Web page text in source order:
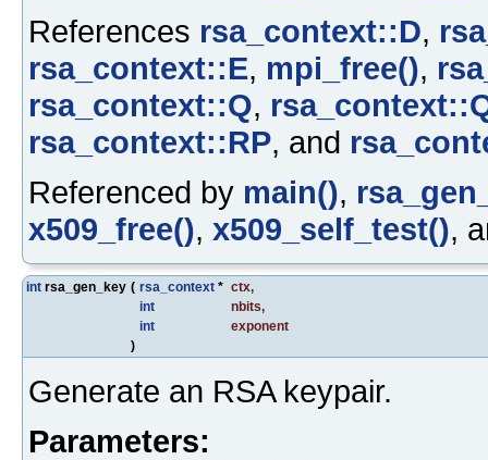
References rsa_context::D,
rsa_context::E, mpi_free(),
rsa_context::Q,
rsa_context::RP, and
Referenced by main(),
x509_free(), x509_self_test(),
int rsa_gen_key ( rsa_context * ctx,
int
nbits,
int
exponent
)
Generate an RSA keypair.
Parameters: